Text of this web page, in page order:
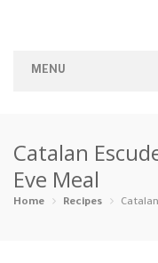
MENU
Categories
Appetizers
Catalan
Eve Meal
Home Recipes